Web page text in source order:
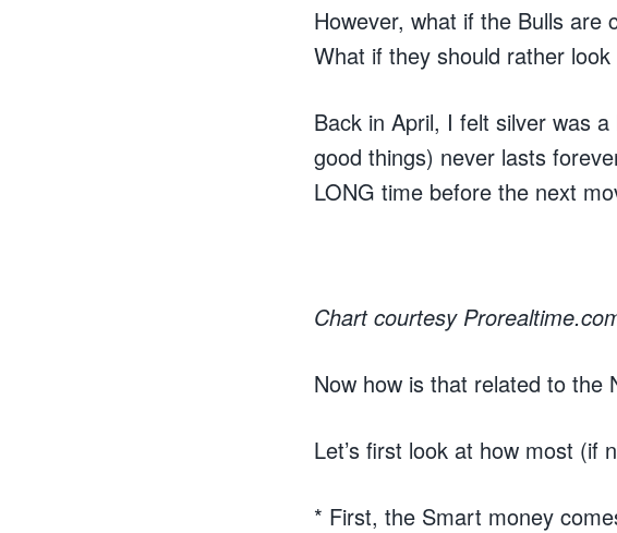
However, what if the Bulls are
What if they should rather
Back in April, I felt silver was
good things) never lasts
LONG time before the next
Chart courtesy
Now how is that related to the
Let’s first look at how most (if
* First, the Smart money